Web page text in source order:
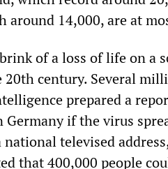
around 14,000, are at
of a loss of life on a
century. Several
prepared a
if the virus
televised
that 400,000 people